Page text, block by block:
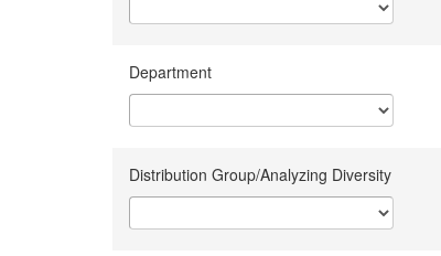
Department
Distribution Group/Analyzing Diversity